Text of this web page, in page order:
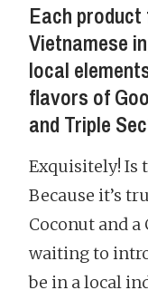
Each
Vietnamese
local
flavors of
and Triple
Exquisitely! Is
Because it’s
Coconut and a
waiting to
be in a local